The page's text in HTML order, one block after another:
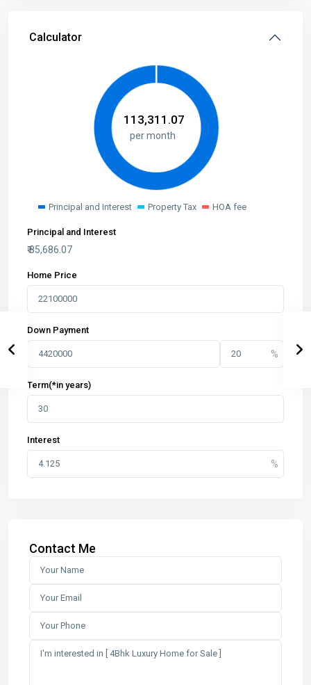
Calculator
113,311.07
per month
Principal and Interest Property Tax HOA fee
Principal and Interest
₹85,686.07
Home Price
Down Payment
Term(*in years)
Interest
Contact Me